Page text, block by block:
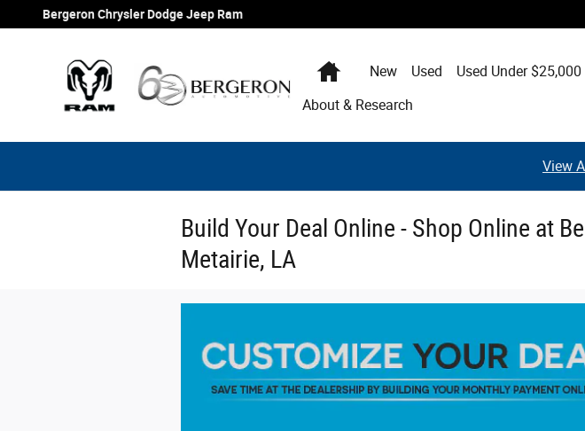
Skip to main content
Bergeron Chrysler Dodge Jeep Ram
HomeNew Used Used Under $25,000
About & Research
View
Build Your Deal Online - Shop Online at
Metairie, LA